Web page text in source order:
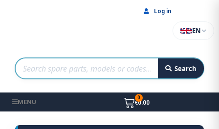
Search
EN
Log in
MENU €0.00